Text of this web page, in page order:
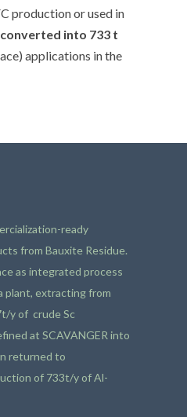
production or used in
into 733 t
applications in the
ready
from Bauxite Residue.
as integrated process
plant, extracting from
y of crude Sc
at SCAVANGER into
returned to
of 733t/y of Al-